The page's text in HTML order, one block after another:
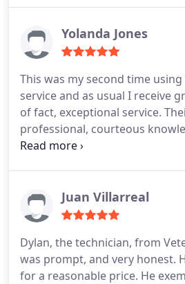
Yolanda Jones
This was my second time
service and as usual I receive
of fact, exceptional service.
professional, courteous
friendly. They take the time to
your issue address? thank you
service.
Juan Villarreal
Dylan, the technician, from
was prompt, and very honest.
for a reasonable price. He